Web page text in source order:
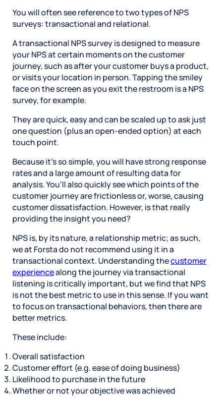
You will often see reference to two types of NPS
surveys: transactional and relational.
A transactional NPS survey is designed to measure
your NPS at certain moments on the customer
journey, such as after your customer buys a product,
or visits your location in person. Tapping the smiley
face on the screen as you exit the restroom is a NPS
survey, for example.
They are quick, easy and can be scaled up to ask just
one question (plus an open-ended option) at each
touch point.
Because it’s so simple, you will have strong response
rates and a large amount of resulting data for
analysis. You’ll also quickly see which points of the
customer journey are frictionless or, worse, causing
customer dissatisfaction. However, is that really
providing the insight you need?
NPS is, by its nature, a relationship metric; as such,
we at Forsta do not recommend using it in a
transactional context. Understanding thecustomer
experiencealong the journey via transactional
listening is critically important, but we find that NPS
is not the best metric to use in this sense. If you want
to focus on transactional behaviors, then there are
better metrics.
These include:
Overall satisfaction
Customer effort (e.g. ease of doing business)
Likelihood to purchase in the future
Whether or not your objective was achieved